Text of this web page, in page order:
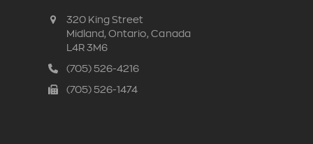
320 King Street
Midland, Ontario, Canada
L4R 3M6
(705) 526-4216
(705) 526-1474